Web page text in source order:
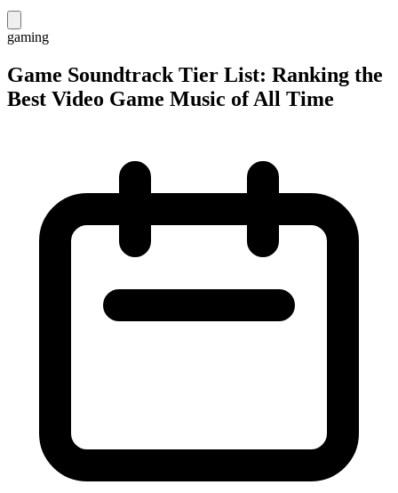
gaming
Game Soundtrack Tier List: Ranking the
Best Video Game Music of All Time